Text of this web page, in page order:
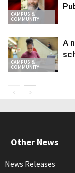
CAMPUS &
COMMUNITY
CAMPUS &
COMMUNITY
A
Other News
News Releases